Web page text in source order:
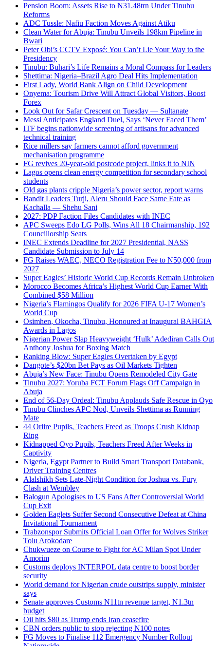
Pension Boom: Assets Rise to ₦31.48trn Under Tinubu
Reforms
ADC Tussle: Nafiu Faction Moves Against Atiku
Clean Water for Abuja: Tinubu Unveils 198km Pipeline in
Bwari
Peter Obi’s CCTV Exposé: You Can’t Lie Your Way to the
Presidency
Tinubu: Buhari’s Life Remains a Moral Compass for Leaders
Shettima: Nigeria–Brazil Agro Deal Hits Implementation
First Lady, World Bank Align on Child Development
Onyema: Tourism Drive Will Attract Global Visitors, Boost
Forex
Look Out for Safar Crescent on Tuesday — Sultanate
Messi Anticipates England Duel, Says ‘Never Faced Them’
ITF begins nationwide screening of artisans for advanced
technical training
Rice millers say farmers cannot afford government
mechanisation programme
FG revives 20-year-old postcode project, links it to NIN
Lagos opens clean energy competition for secondary school
students
Old gas plants cripple Nigeria’s power sector, report warns
Bandit Leaders Turji, Aleru Should Face Same Fate as
Kachalla — Shehu Sani
2027: PDP Faction Files Candidates with INEC
APC Sweeps Edo LG Polls, Wins All 18 Chairmanship, 192
Councillorship Seats
INEC Extends Deadline for 2027 Presidential, NASS
Candidate Submission to July 14
FG Raises WAEC, NECO Registration Fee to N50,000 from
2027
Super Eagles’ Historic World Cup Records Remain Unbroken
Morocco Becomes Africa’s Highest World Cup Earner With
Combined $58 Million
Nigeria’s Flamingos Qualify for 2026 FIFA U-17 Women’s
World Cup
Osimhen, Okocha, Tinubu, Honoured at Inaugural BAHGIA
Awards in Lagos
Nigerian Power Slap Heavyweight ‘Hulk’ Adediran Calls Out
Anthony Joshua for Boxing Match
Ranking Blow: Super Eagles Overtaken by Egypt
Dangote’s $20bn Bet Pays as Oil Markets Tighten
Abuja’s New Face: Tinubu Opens Remodeled City Gate
Tinubu 2027: Yoruba FCT Forum Flags Off Campaign in
Abuja
End of 56-Day Ordeal: Tinubu Applauds Safe Rescue in Oyo
Tinubu Clinches APC Nod, Unveils Shettima as Running
Mate
44 Oriire Pupils, Teachers Freed as Troops Crush Kidnap
Ring
Kidnapped Oyo Pupils, Teachers Freed After Weeks in
Captivity
Nigeria, Egypt Partner to Build Smart Transport Databank,
Driver Training Centres
Alalshikh Sets Late-Night Condition for Joshua vs. Fury
Clash at Wembley
Balogun Apologises to US Fans After Controversial World
Cup Exit
Golden Eaglets Suffer Second Consecutive Defeat at China
Invitational Tournament
Trabzonspor Submits Official Loan Offer for Wolves Striker
Tolu Arokodare
Chukwueze on Course to Fight for AC Milan Spot Under
Amorim
Customs deploys INTERPOL data centre to boost border
security
World demand for Nigerian crude outstrips supply, minister
says
Senate approves Customs N11tn revenue target, N1.3tn
budget
Oil hits $80 as Trump ends Iran ceasefire
CBN orders public to stop rejecting N100 notes
FG Moves to Finalise 112 Emergency Number Rollout